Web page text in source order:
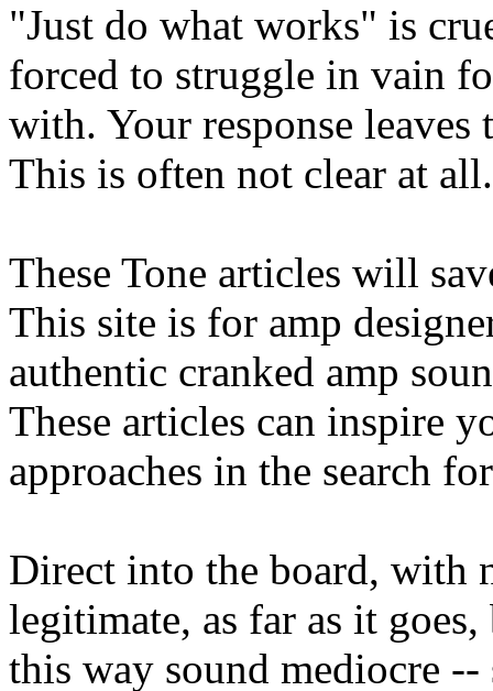
"Just do what works" is
forced to struggle in vain
with. Your response
This is often not clear at all.
These Tone articles will
This site is for amp
authentic cranked amp
These articles can inspire
approaches in the search
Direct into the board, with
legitimate, as far as it
this way sound mediocre